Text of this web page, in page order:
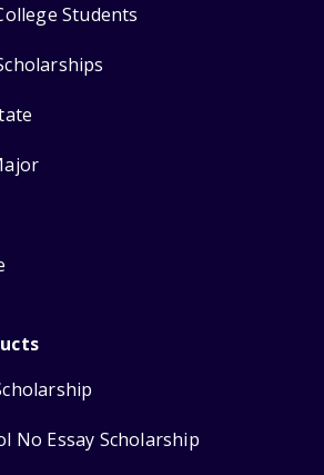
Students
No Essay Scholarship